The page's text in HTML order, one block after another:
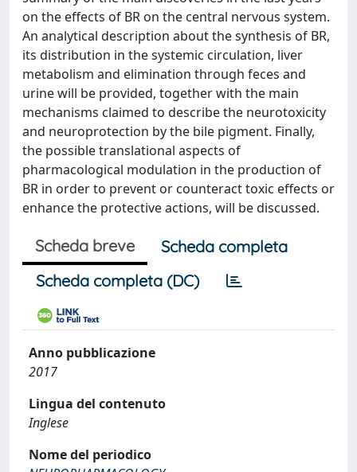
on the effects of BR on the central nervous system.
An analytical description about the synthesis of BR,
its distribution in the systemic circulation, liver
metabolism and elimination through feces and
urine will be provided, together with the main
mechanisms claimed to describe the neurotoxicity
and neuroprotection by the bile pigment. Finally,
the possible translational aspects of
pharmacological modulation in the production of
BR in order to prevent or counteract toxic effects or
enhance the protective actions, will be discussed.
Scheda breve
Scheda completa
Scheda completa (DC)
Anno pubblicazione
2017
Lingua del contenuto
Inglese
Nome del periodico